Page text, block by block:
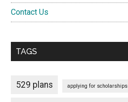
Contact Us
TAGS
529 plans applying for scholarships